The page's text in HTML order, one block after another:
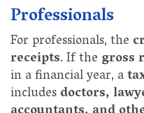
Professionals
For professionals, the
receipts. If the gross
in a financial year, a
includesdoctors,